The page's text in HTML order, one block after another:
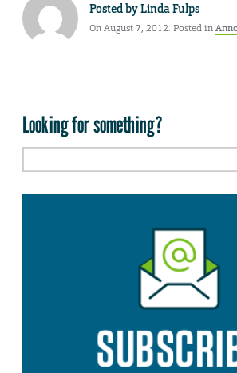
Posted byLinda Fulps
On August 7, 2012. Posted in
Looking for something?